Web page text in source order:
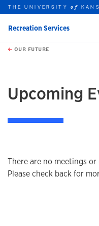
Skip to main content
this unit
THE UNIVERSITYof
Recreation Services
OUR FUTURE
Upcoming
There are no meetings
Please check back for